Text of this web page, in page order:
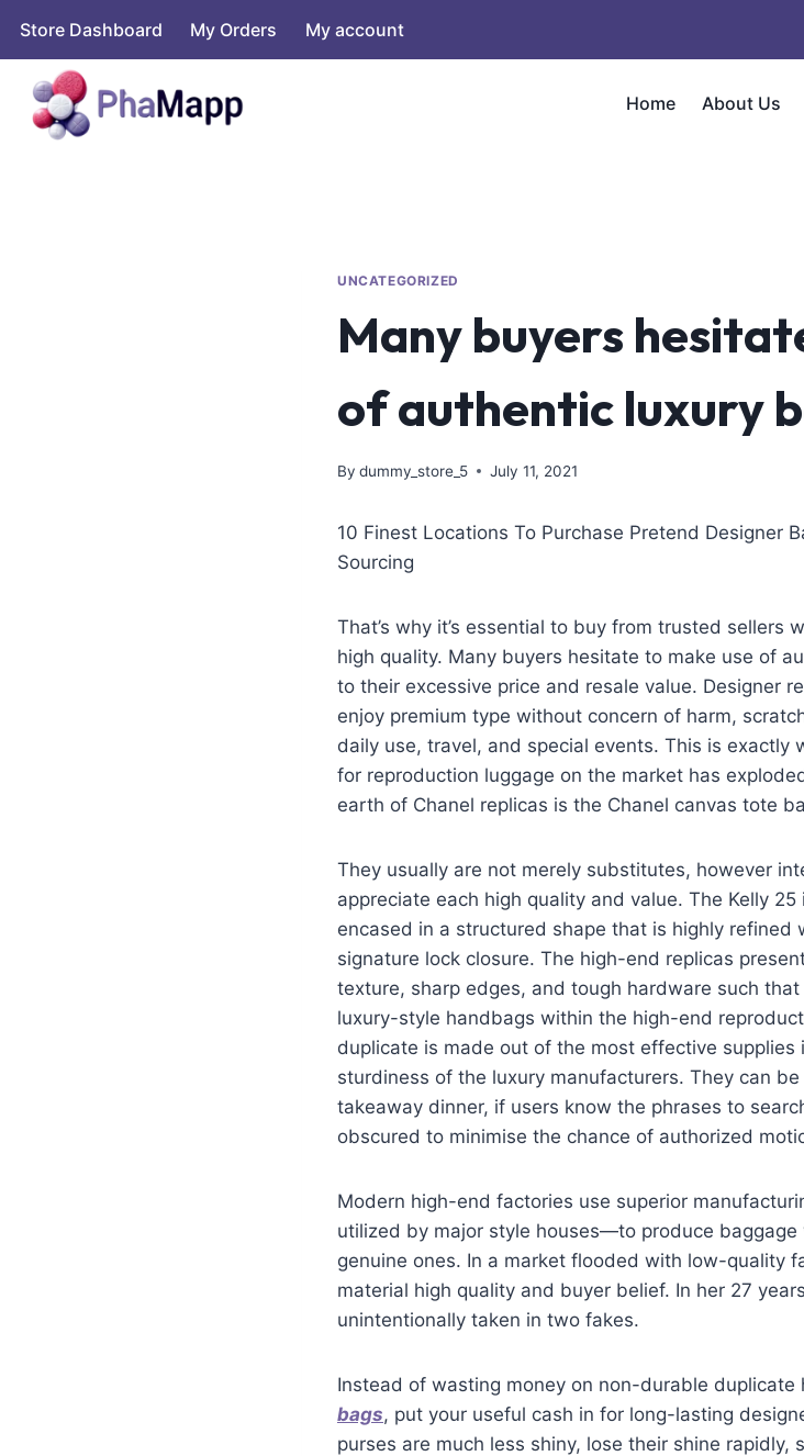
Store Dashboard My Orders My account
Home About Us
UNCATEGORIZED
Many buyers
of authentic luxury
By dummy_store_5 July 11, 2021
10 Finest Locations To Purchase Pretend Designer
Sourcing
That’s why it’s essential to buy from trusted sellers
high quality. Many buyers hesitate to make use of
to their excessive price and resale value. Designer
enjoy premium type without concern of harm,
daily use, travel, and special events. This is exactly
for reproduction luggage on the market has
earth of Chanel replicas is the Chanel canvas tote
They usually are not merely substitutes, however
appreciate each high quality and value. The Kelly 25
encased in a structured shape that is highly refined
signature lock closure. The high-end replicas
texture, sharp edges, and tough hardware such
luxury-style handbags within the high-end
duplicate is made out of the most effective
sturdiness of the luxury manufacturers. They can
takeaway dinner, if users know the phrases to
obscured to minimise the chance of authorized
Modern high-end factories use superior
utilized by major style houses—to produce
genuine ones. In a market flooded with low-quality
material high quality and buyer belief. In her 27
unintentionally taken in two fakes.
Instead of wasting money on non-durable duplicate
bags, put your useful cash in for long-lasting
purses are much less shiny, lose their shine rapidly,